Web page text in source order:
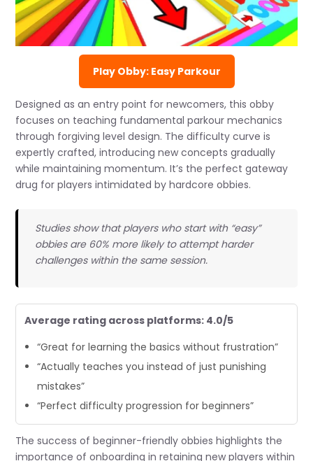
Play Obby: Easy Parkour
Designed as an entry point for newcomers, this obby
focuses on teaching fundamental parkour mechanics
through forgiving level design. The difficulty curve is
expertly crafted, introducing new concepts gradually
while maintaining momentum. It’s the perfect gateway
drug for players intimidated by hardcore obbies.
Studies show that players who start with “easy”
obbies are 60% more likely to attempt harder
challenges within the same session.
Average rating across platforms: 4.0/5
“Great for learning the basics without frustration”
“Actually teaches you instead of just punishing
mistakes”
“Perfect difficulty progression for beginners”
The success of beginner-friendly obbies highlights the
importance of onboarding in retaining new players within